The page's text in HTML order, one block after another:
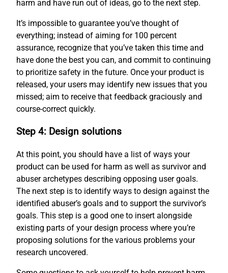
harm and have run out of ideas, go to the next step.
It’s impossible to guarantee you’ve thought of
everything; instead of aiming for 100 percent
assurance, recognize that you’ve taken this time and
have done the best you can, and commit to continuing
to prioritize safety in the future. Once your product is
released, your users may identify new issues that you
missed; aim to receive that feedback graciously and
course-correct quickly.
Step 4: Design solutions
At this point, you should have a list of ways your
product can be used for harm as well as survivor and
abuser archetypes describing opposing user goals.
The next step is to identify ways to design against the
identified abuser’s goals and to support the survivor’s
goals. This step is a good one to insert alongside
existing parts of your design process where you’re
proposing solutions for the various problems your
research uncovered.